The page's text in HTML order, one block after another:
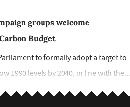
groups welcome
Budget
to formally adopt a target to
1990 levels by 2040, in line with the...